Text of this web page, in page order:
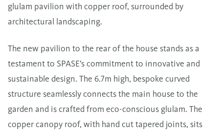
glulam pavilion with copper roof, surrounded by
architectural landscaping.
The new pavilion to the rear of the house stands as a
testament to SPASE’s commitment to innovative and
sustainable design. The 6.7m high, bespoke curved
structure seamlessly connects the main house to the
garden and is crafted from eco-conscious glulam. The
copper canopy roof, with hand cut tapered joints, sits